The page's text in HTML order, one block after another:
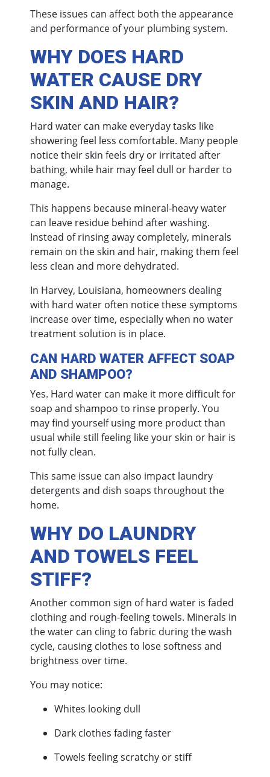
These issues can affect both the appearance
and performance of your plumbing system.
WHY DOES HARD
WATER CAUSE DRY
SKIN AND HAIR?
Hard water can make everyday tasks like
showering feel less comfortable. Many people
notice their skin feels dry or irritated after
bathing, while hair may feel dull or harder to
manage.
This happens because mineral-heavy water
can leave residue behind after washing.
Instead of rinsing away completely, minerals
remain on the skin and hair, making them feel
less clean and more dehydrated.
In Harvey, Louisiana, homeowners dealing
with hard water often notice these symptoms
increase over time, especially when no water
treatment solution is in place.
CAN HARD WATER AFFECT SOAP
AND SHAMPOO?
Yes. Hard water can make it more difficult for
soap and shampoo to rinse properly. You
may find yourself using more product than
usual while still feeling like your skin or hair is
not fully clean.
This same issue can also impact laundry
detergents and dish soaps throughout the
home.
WHY DO LAUNDRY
AND TOWELS FEEL
STIFF?
Another common sign of hard water is faded
clothing and rough-feeling towels. Minerals in
the water can cling to fabric during the wash
cycle, causing clothes to lose softness and
brightness over time.
You may notice:
Whites looking dull
Dark clothes fading faster
Towels feeling scratchy or stiff